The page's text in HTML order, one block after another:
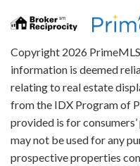
Copyright 2026
information is deemed
relating to real estate
from the IDX Program of
provided is for
may not be used for any
prospective properties